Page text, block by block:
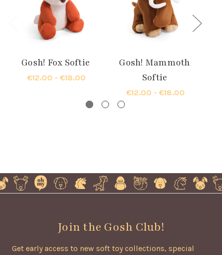
Gosh! Fox Softie
€12.00 - €18.00
Gosh! Mammoth
Softie
€12.00 - €18.00
Join the Gosh Club!
Get early access to new soft toy collections, special